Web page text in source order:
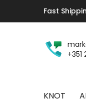
Fast
+351
KNOT